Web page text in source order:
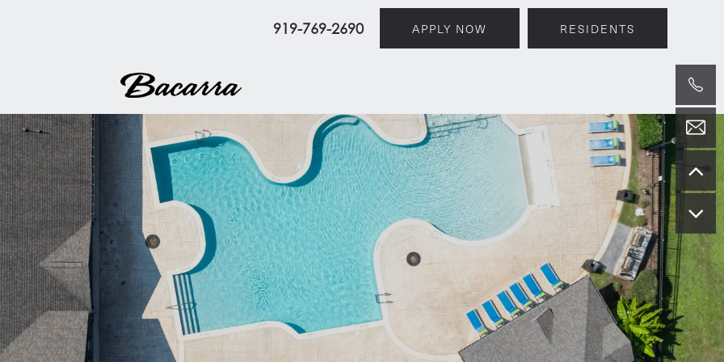
919-769-2690 APPLY NOW RESIDENTS